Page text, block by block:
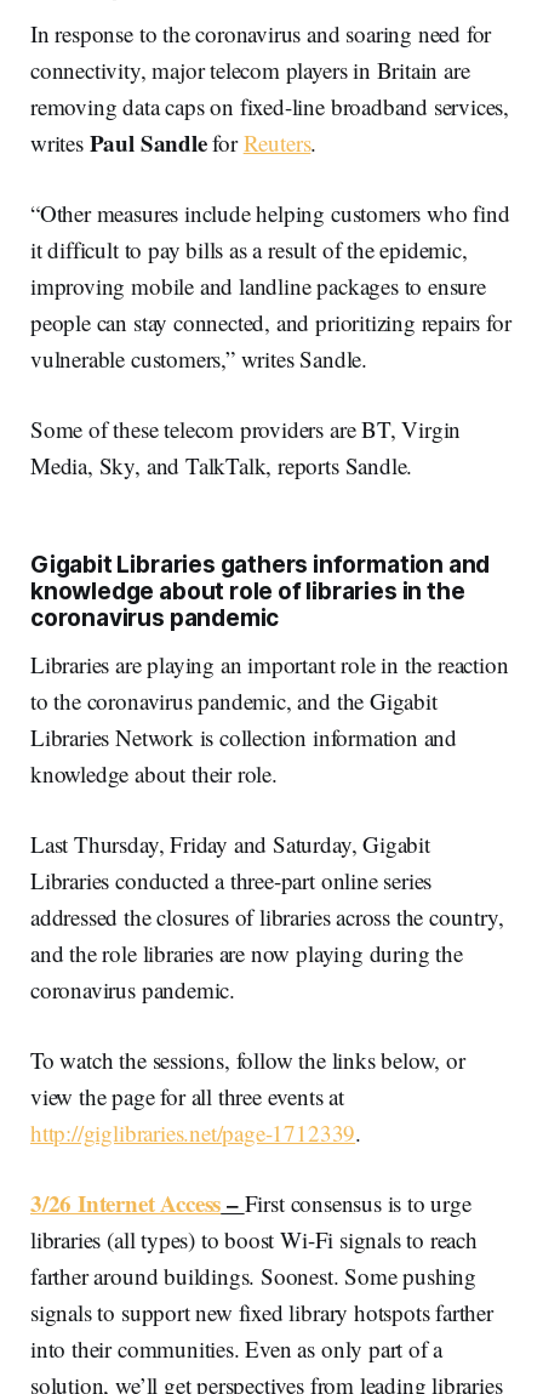
In response to the coronavirus and soaring need for
connectivity, major telecom players in Britain are
removing data caps on fixed-line broadband services,
writes Paul SandleforReuters.
“Other measures include helping customers who find
it difficult to pay bills as a result of the epidemic,
improving mobile and landline packages to ensure
people can stay connected, and prioritizing repairs for
vulnerable customers,” writes Sandle.
Some of these telecom providers are BT, Virgin
Media, Sky, and TalkTalk, reports Sandle.
Gigabit Libraries gathers information and
knowledge about role of libraries in the
coronavirus pandemic
Libraries are playing an important role in the reaction
to the coronavirus pandemic, and the Gigabit
Libraries Network is collection information and
knowledge about their role.
Last Thursday, Friday and Saturday, Gigabit
Libraries conducted a three-part online series
addressed the closures of libraries across the country,
and the role libraries are now playing during the
coronavirus pandemic.
To watch the sessions, follow the links below, or
view the page for all three events at
http://giglibraries.net/page-1712339.
3/26 Internet Access– First consensus is to urge
libraries (all types) to boost Wi-Fi signals to reach
farther around buildings. Soonest. Some pushing
signals to support new fixed library hotspots farther
into their communities. Even as only part of a
solution, we’ll get perspectives from leading libraries